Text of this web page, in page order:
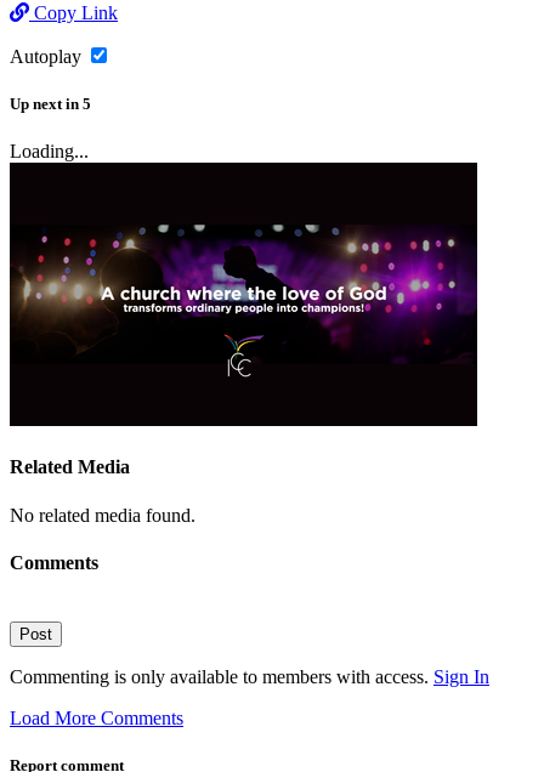
Copy Link
Autoplay
Up next in 5
Loading...
Related Media
No related media found.
Comments
Post
Commenting is only available to members with access. Sign In
Load More Comments
Report comment